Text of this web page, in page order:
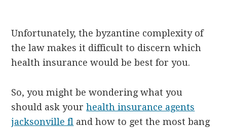
Unfortunately, the byzantine complexity of
the law makes it difficult to discern which
health insurance would be best for you.
So, you might be wondering what you
should ask yourhealth insurance agents
jacksonville fl and how to get the most bang